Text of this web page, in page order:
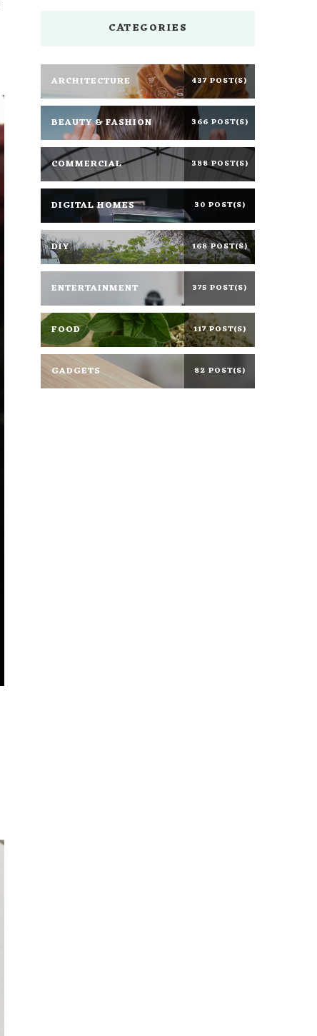
CATEGORIES
ARCHITECTURE 437 POST(S)
BEAUTY & FASHION 366 POST(S)
COMMERCIAL 388 POST(S)
DIGITAL HOMES 30 POST(S)
DIY 168 POST(S)
ENTERTAINMENT 375 POST(S)
FOOD 117 POST(S)
GADGETS 82 POST(S)